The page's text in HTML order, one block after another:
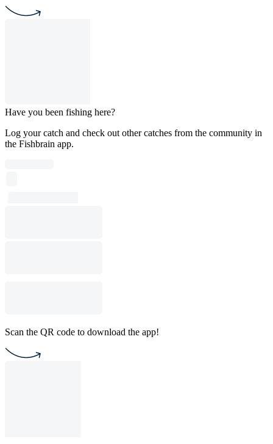
Have you been fishing here?
Log your catch and check out other catches from the community in
the Fishbrain app.
Scan the QR code to download the app!